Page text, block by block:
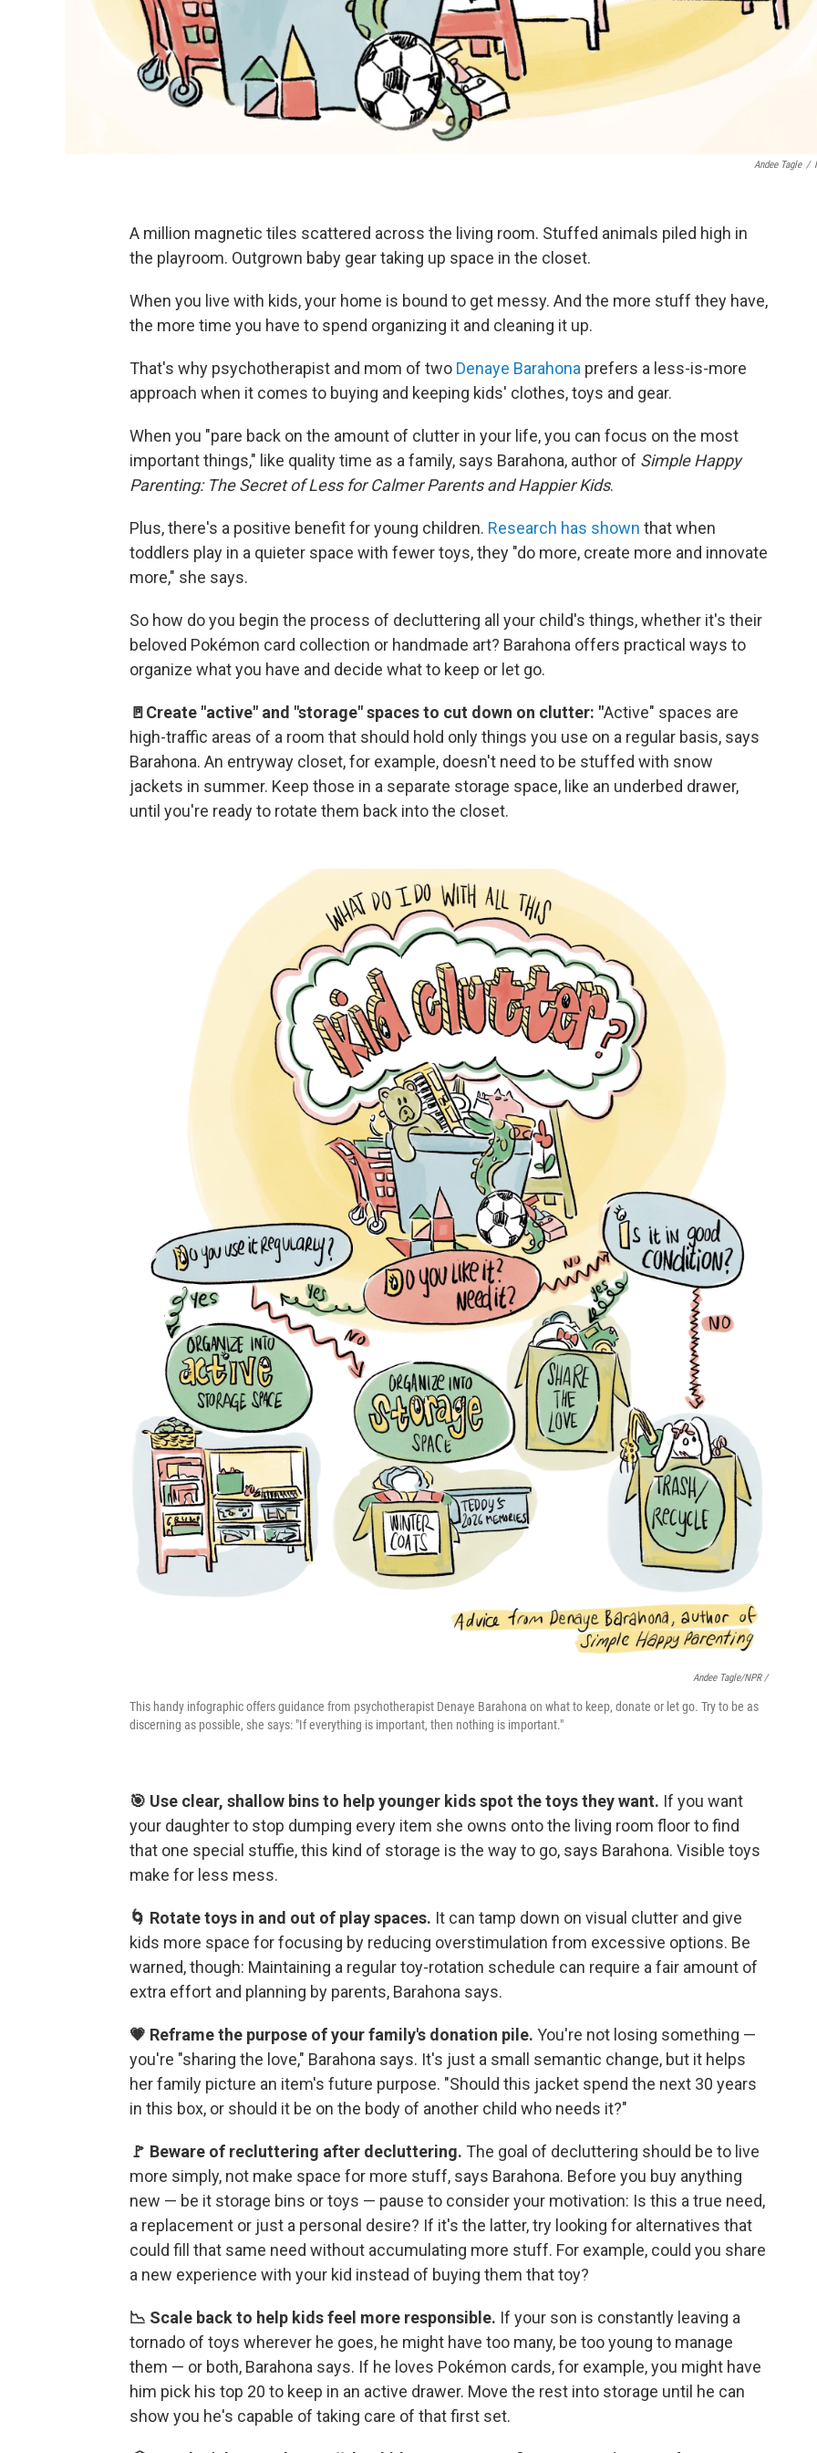
Andee Tagle /
A million magnetic tiles scattered across the living room. Stuffed animals piled high in
the playroom. Outgrown baby gear taking up space in the closet.
When you live with kids, your home is bound to get messy. And the more stuff they have,
the more time you have to spend organizing it and cleaning it up.
That's why psychotherapist and mom of two Denaye Barahona prefers a less-is-more
approach when it comes to buying and keeping kids' clothes, toys and gear.
When you "pare back on the amount of clutter in your life, you can focus on the most
important things," like quality time as a family, says Barahona, author of Simple Happy
Parenting: The Secret of Less for Calmer Parents and Happier Kids.
Plus, there's a positive benefit for young children. Research has shown that when
toddlers play in a quieter space with fewer toys, they "do more, create more and innovate
more," she says.
So how do you begin the process of decluttering all your child's things, whether it's their
beloved Pokémon card collection or handmade art? Barahona offers practical ways to
organize what you have and decide what to keep or let go.
🚪Create "active" and "storage" spaces to cut down on clutter: "Active" spaces are
high-traffic areas of a room that should hold only things you use on a regular basis, says
Barahona. An entryway closet, for example, doesn't need to be stuffed with snow
jackets in summer. Keep those in a separate storage space, like an underbed drawer,
until you're ready to rotate them back into the closet.
Andee Tagle/NPR /
This handy infographic offers guidance from psychotherapist Denaye Barahona on what to keep, donate or let go. Try to be as
discerning as possible, she says: "If everything is important, then nothing is important."
🎯 Use clear, shallow bins to help younger kids spot the toys they want. If you want
your daughter to stop dumping every item she owns onto the living room floor to find
that one special stuffie, this kind of storage is the way to go, says Barahona. Visible toys
make for less mess.
🌀 Rotate toys in and out of play spaces. It can tamp down on visual clutter and give
kids more space for focusing by reducing overstimulation from excessive options. Be
warned, though: Maintaining a regular toy-rotation schedule can require a fair amount of
extra effort and planning by parents, Barahona says.
💗 Reframe the purpose of your family's donation pile. You're not losing something —
you're "sharing the love," Barahona says. It's just a small semantic change, but it helps
her family picture an item's future purpose. "Should this jacket spend the next 30 years
in this box, or should it be on the body of another child who needs it?"
🚩 Beware of recluttering after decluttering. The goal of decluttering should be to live
more simply, not make space for more stuff, says Barahona. Before you buy anything
new — be it storage bins or toys — pause to consider your motivation: Is this a true need,
a replacement or just a personal desire? If it's the latter, try looking for alternatives that
could fill that same need without accumulating more stuff. For example, could you share
a new experience with your kid instead of buying them that toy?
📉 Scale back to help kids feel more responsible. If your son is constantly leaving a
tornado of toys wherever he goes, he might have too many, be too young to manage
them — or both, Barahona says. If he loves Pokémon cards, for example, you might have
him pick his top 20 to keep in an active drawer. Move the rest into storage until he can
show you he's capable of taking care of that first set.